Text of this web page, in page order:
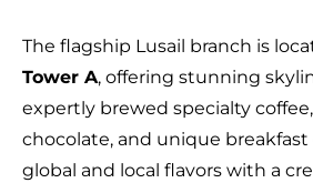
The flagship Lusail branch is
Tower A, offering stunning
expertly brewed specialty
chocolate, and unique
global and local flavors with a